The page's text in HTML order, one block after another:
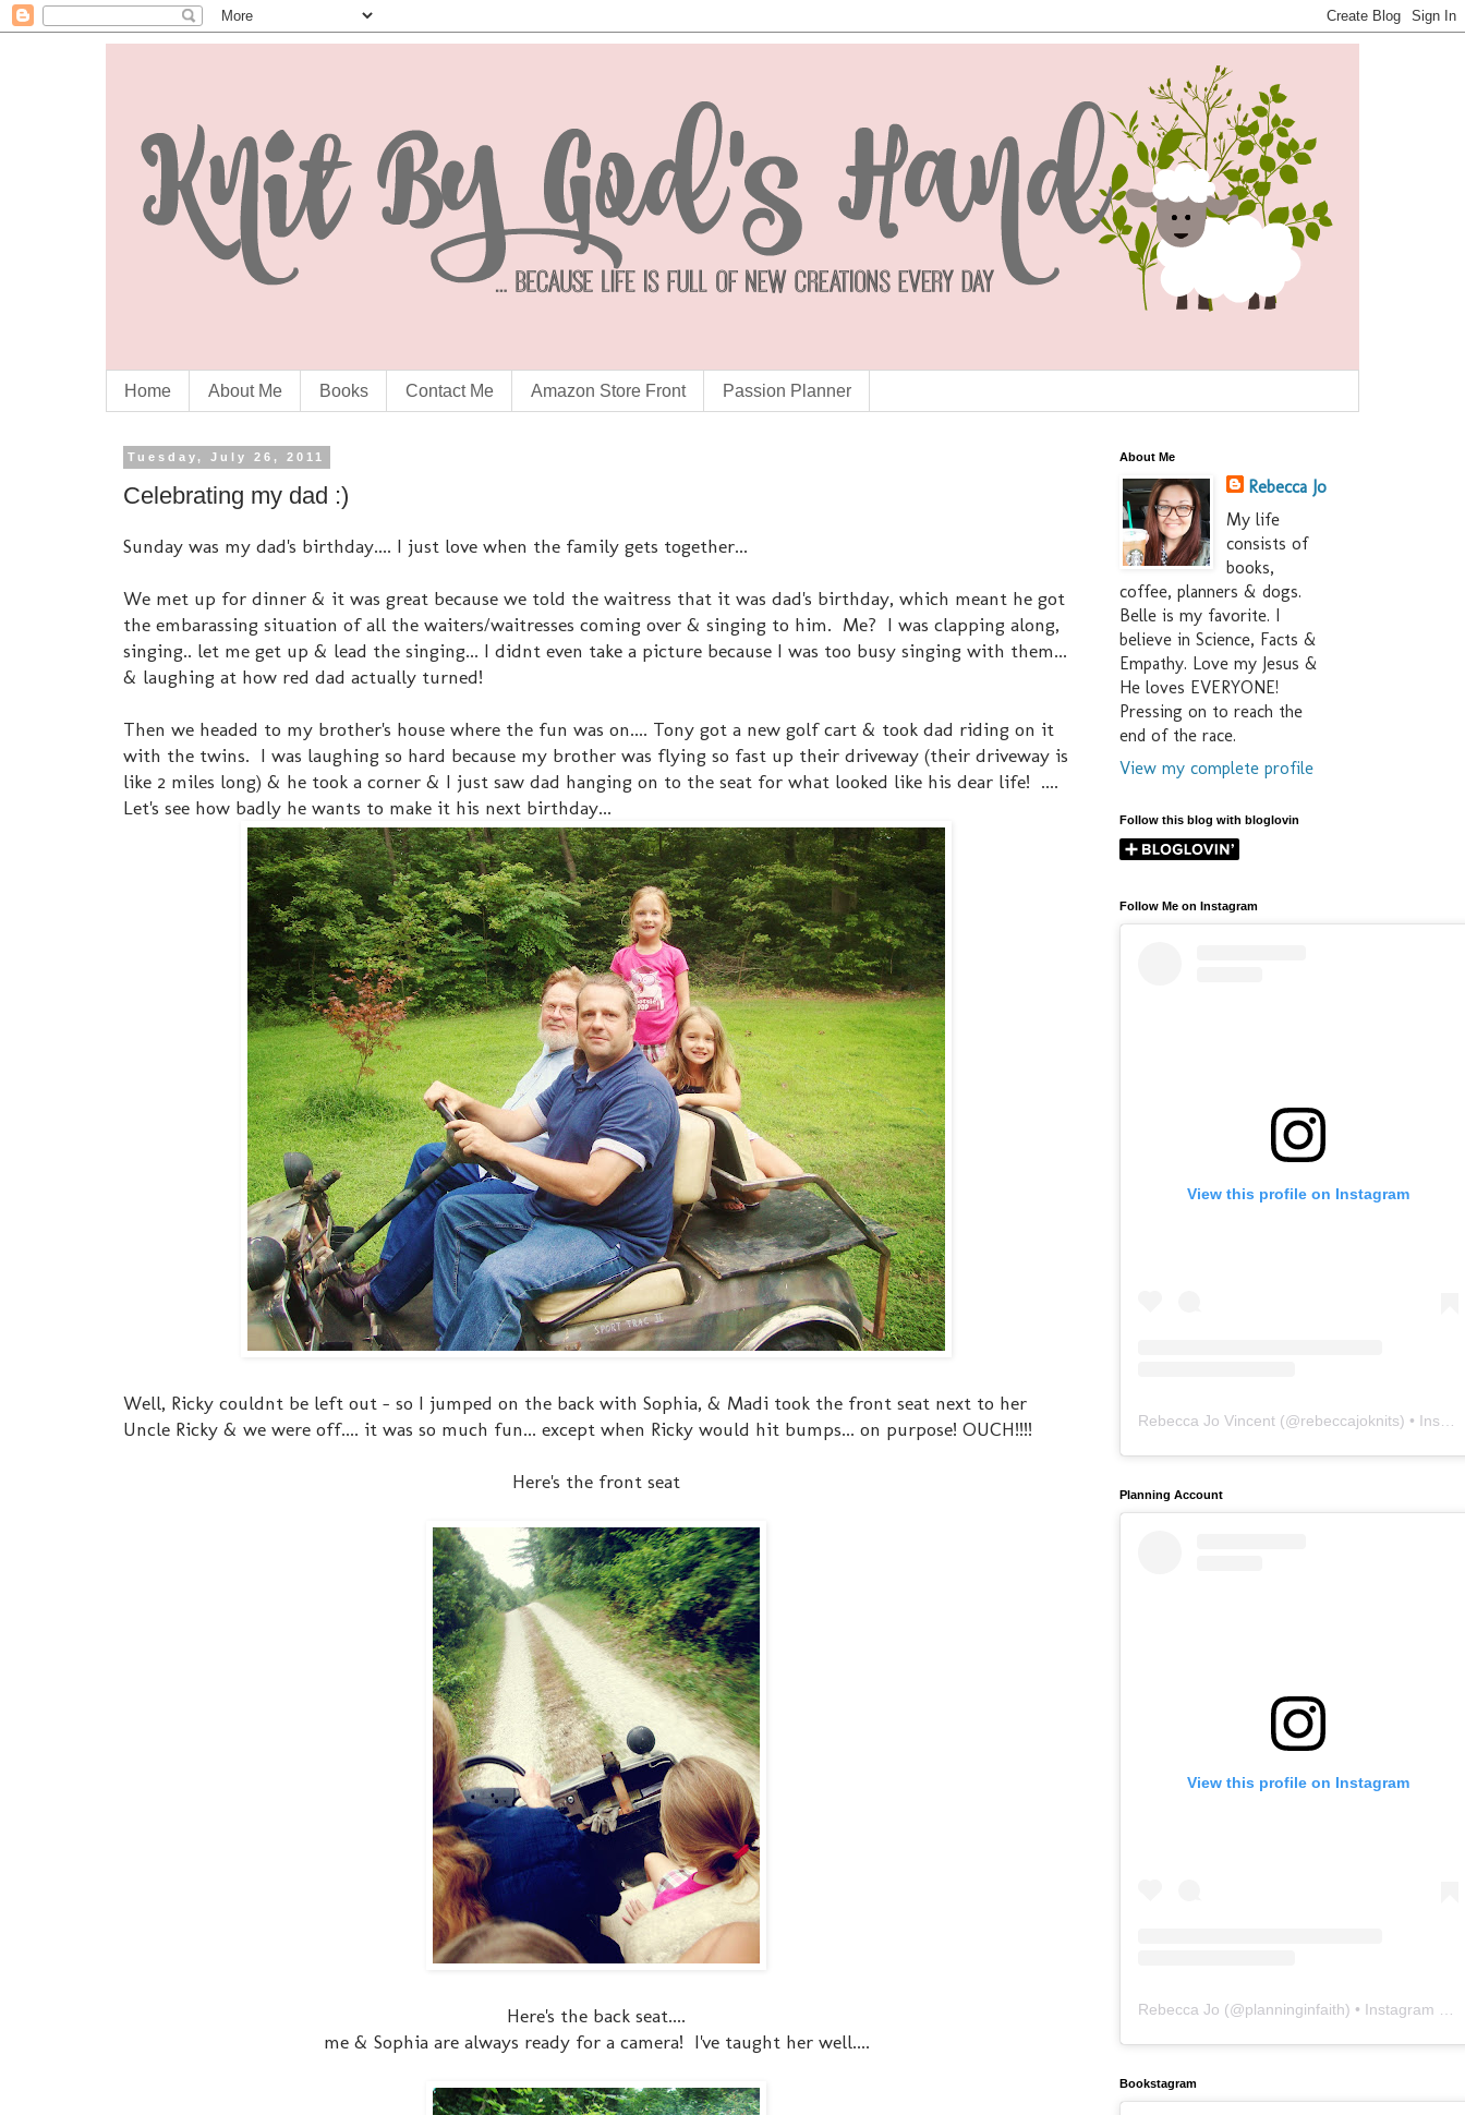
Home About Me Books Contact Me Amazon Store Front Passion Planner
Tuesday, July 26, 2011
Celebrating my dad :)
Sunday was my dad's birthday.... I just love when the family gets together...
We met up for dinner & it was great because we told the waitress that it was dad's birthday, which meant he got
the embarassing situation of all the waiters/waitresses coming over & singing to him. Me? I was clapping along,
singing.. let me get up & lead the singing... I didnt even take a picture because I was too busy singing with them...
& laughing at how red dad actually turned!
Then we headed to my brother's house where the fun was on.... Tony got a new golf cart & took dad riding on it
with the twins. I was laughing so hard because my brother was flying so fast up their driveway (their driveway is
like 2 miles long) & he took a corner & I just saw dad hanging on to the seat for what looked like his dear life! ....
Let's see how badly he wants to make it his next birthday...
Well, Ricky couldnt be left out - so I jumped on the back with Sophia, & Madi took the front seat next to her
Uncle Ricky & we were off.... it was so much fun... except when Ricky would hit bumps... on purpose! OUCH!!!!
Here's the front seat
Here's the back seat....
me & Sophia are always ready for a camera! I've taught her well....
About Me
Rebecca Jo
My life
consists of
books,
coffee, planners & dogs.
Belle is my favorite. I
believe in Science, Facts &
Empathy. Love my Jesus &
He loves EVERYONE!
Pressing on to reach the
end of the race.
View my complete profile
Follow this blog with bloglovin
Follow Me on Instagram
View this profile on Instagram
Rebecca Jo Vincent (@rebeccajoknits) • Instagram photos and videos
Planning Account
View this profile on Instagram
Rebecca Jo (@planninginfaith) • Instagram photos and videos
Bookstagram